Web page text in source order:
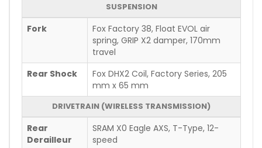
SUSPENSION
Fork
Fox Factory 38, Float EVOL air
spring, GRIP X2 damper, 170mm
travel
Rear Shock
Fox DHX2 Coil, Factory Series, 205
mm x 65 mm
DRIVETRAIN (WIRELESS TRANSMISSION)
Rear
Derailleur
SRAM X0 Eagle AXS, T-Type, 12-
speed